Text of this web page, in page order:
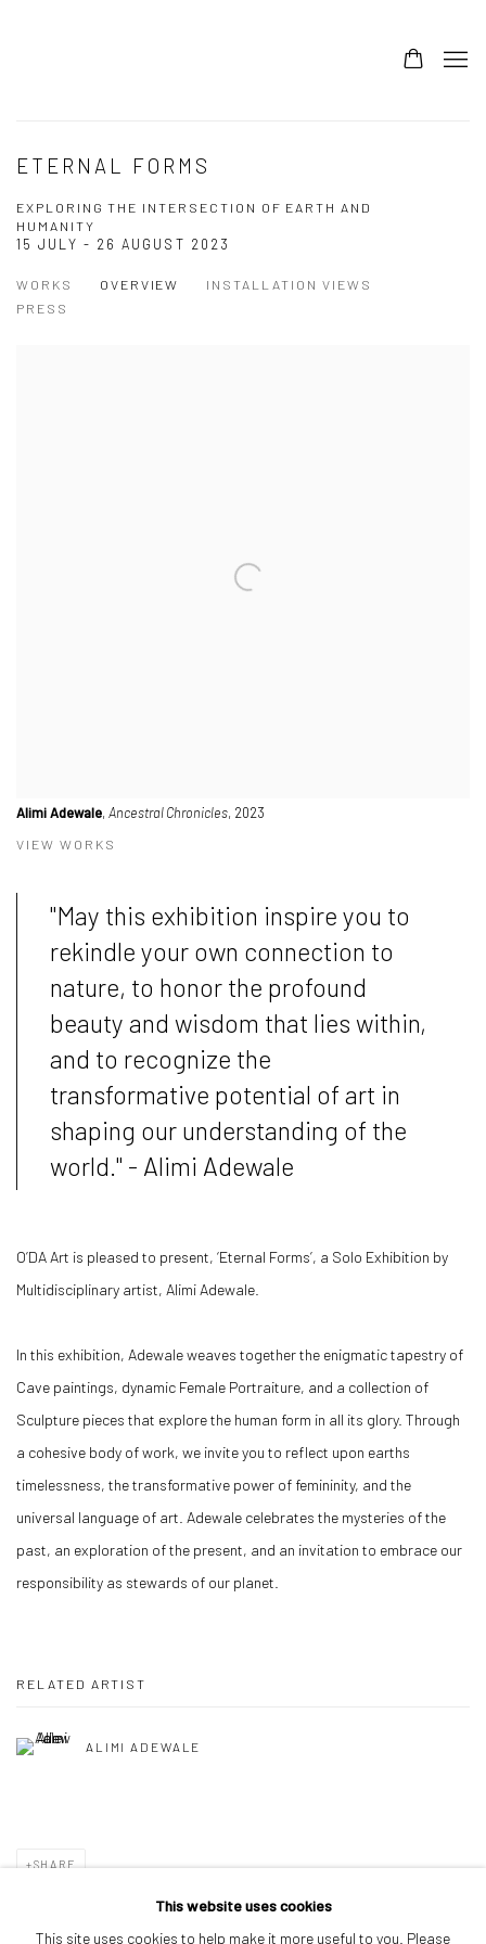
ETERNAL FORMS
EXPLORING THE INTERSECTION OF EARTH AND
HUMANITY
15 JULY - 26 AUGUST 2023
WORKS OVERVIEW
INSTALLATION VIEWS
PRESS
Alimi Adewale, Ancestral Chronicles, 2023
VIEW WORKS
"May this exhibition inspire you to
rekindle your own connection to
nature, to honor the profound
beauty and wisdom that lies within,
and to recognize the
transformative potential of art in
shaping our understanding of the
world." - Alimi Adewale
O’DA Art is pleased to present, ‘Eternal Forms’, a Solo Exhibition by
Multidisciplinary artist, Alimi Adewale.
In this exhibition, Adewale weaves together the enigmatic tapestry of
Cave paintings, dynamic Female Portraiture, and a collection of
Sculpture pieces that explore the human form in all its glory. Through
a cohesive body of work, we invite you to reflect upon earths
timelessness, the transformative power of femininity, and the
universal language of art. Adewale celebrates the mysteries of the
past, an exploration of the present, and an invitation to embrace our
responsibility as stewards of our planet.
RELATED ARTIST
ALIMI ADEWALE
SHARE
This website uses cookies
This site uses cookies to help make it more useful to you. Please